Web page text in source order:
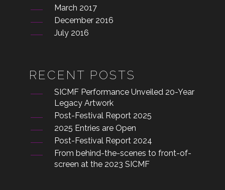
March 2017
December 2016
July 2016
RECENT POSTS
SICMF Performance Unveiled 20-Year
Legacy Artwork
Post-Festival Report 2025
2025 Entries are Open
Post-Festival Report 2024
From behind-the-scenes to front-of-
screen at the 2023 SICMF